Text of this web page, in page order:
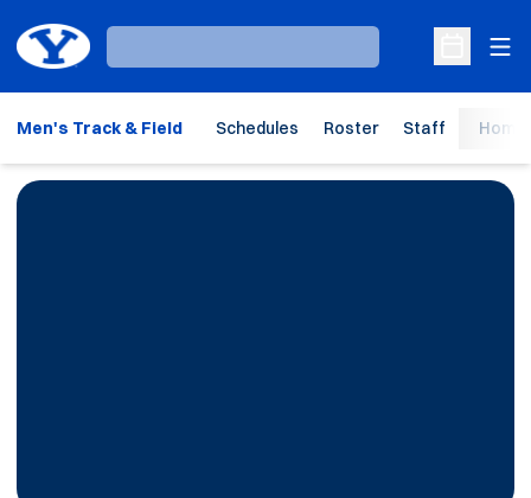
Loading…
Open
Men's Track & Field Schedules Roster Staff